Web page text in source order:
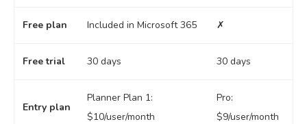
Free plan Included in Microsoft 365 ✗
Free trial 30 days 30 days
Entry plan
Planner Plan 1:
$10/user/month
Pro:
$9/user/month